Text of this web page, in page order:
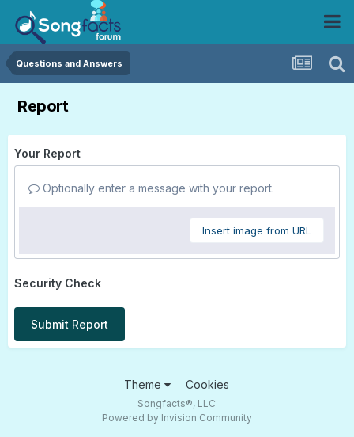
Questions and Answers
Report
Your Report
Optionally enter a message with your report.
Insert image from URL
Security Check
Submit Report
Theme Cookies
Songfacts®, LLC
Powered by Invision Community